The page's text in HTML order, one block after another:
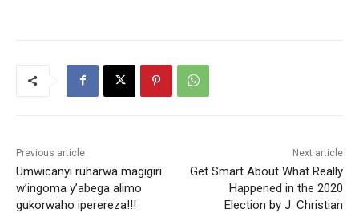
Previous article
Umwicanyi ruharwa magigiri
w’ingoma y’abega alimo
gukorwaho iperereza!!!
Next article
Get Smart About What Really
Happened in the 2020
Election by J. Christian